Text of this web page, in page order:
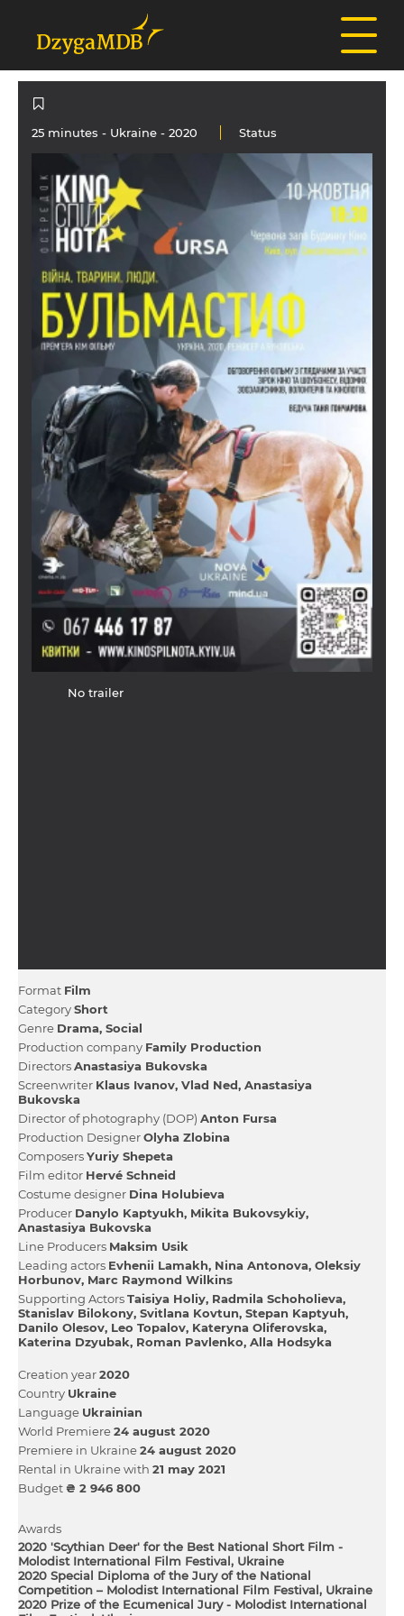
25 minutes - Ukraine - 2020 Status
No trailer
Format Film
CategoryShort
Genre Drama Social
Production company Family Production
DirectorsAnastasiya Bukovska
Screenwriter Klaus Іvanov Vlad Ned Anastasiya
Bukovska
Director of photography (DOP) Anton Fursa
Production DesignerOlyha Zlobіna
ComposersYurіy Shepeta
Film editor Hervé Schneid
Сostume designer Dіna Holubieva
Producer Danylo Kaptyukh Mikita Bukovsykiy
Anastasiya Bukovska
Line Producers Maksim Usik
Leading actors Evhenii Lamakh Nіna Antonova Oleksіy
Horbunov Marc Raymond Wilkins
Supporting ActorsTaisіya Holіy Radmіla Schoholieva
Stanіslav Bіlokony Svіtlana Kovtun Stepan Kaptyuh
Danilo Olesov Leo Topalov Kateryna Oliferovska
Katerina Dzyubak Roman Pavlenko Alla Hodsyka
Creation year2020
Country Ukraine
Language Ukrainian
World Premiere24 august 2020
Premiere in Ukraine24 august 2020
Rental in Ukraine with 21 may 2021
Budget ₴ 2 946 800
Awards
2020 'Scythian Deer' for the Best National Short Film -
Molodist International Film Festival, Ukraine
2020 Special Diploma of the Jury of the National
Competition – Molodist International Film Festival, Ukraine
2020 Prize of the Ecumenical Jury - Molodist International